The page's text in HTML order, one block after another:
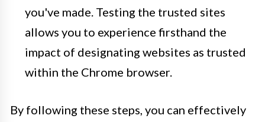
you've made. Testing the trusted sites
allows you to experience firsthand the
impact of designating websites as trusted
within the Chrome browser.
By following these steps, you can effectively